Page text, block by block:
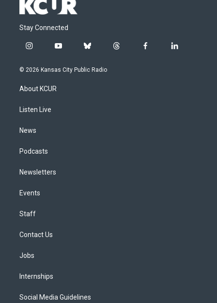
Stay Connected
i
s
g
a
y
u
b
u
t
f
l
© 2026 Kansas City Public Radio
About KCUR
Listen Live
News
Podcasts
Newsletters
Events
Staff
Contact Us
Jobs
Internships
Social Media Guidelines